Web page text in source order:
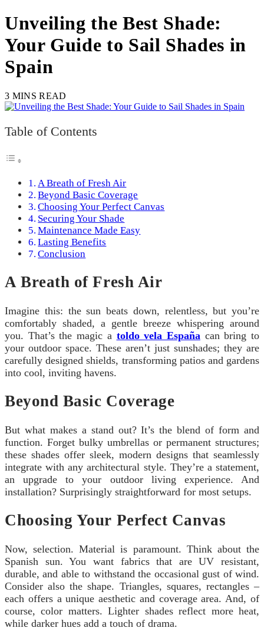
Unveiling the Best Shade:
Your Guide to Sail Shades in
Spain
3 MINS READ
Table of Contents
A Breath of Fresh Air
Beyond Basic Coverage
Choosing Your Perfect Canvas
Securing Your Shade
Maintenance Made Easy
Lasting Benefits
Conclusion
A Breath of Fresh Air
Imagine this: the sun beats down, relentless, but you’re
comfortably shaded, a gentle breeze whispering around
you. That’s the magic a toldo vela España can bring to
your outdoor space. These aren’t just sunshades; they are
carefully designed shields, transforming patios and gardens
into cool, inviting havens.
Beyond Basic Coverage
But what makes a stand out? It’s the blend of form and
function. Forget bulky umbrellas or permanent structures;
these shades offer sleek, modern designs that seamlessly
integrate with any architectural style. They’re a statement,
an upgrade to your outdoor living experience. And
installation? Surprisingly straightforward for most setups.
Choosing Your Perfect Canvas
Now, selection. Material is paramount. Think about the
Spanish sun. You want fabrics that are UV resistant,
durable, and able to withstand the occasional gust of wind.
Consider also the shape. Triangles, squares, rectangles –
each offers a unique aesthetic and coverage area. And, of
course, color matters. Lighter shades reflect more heat,
while darker hues add a touch of drama.